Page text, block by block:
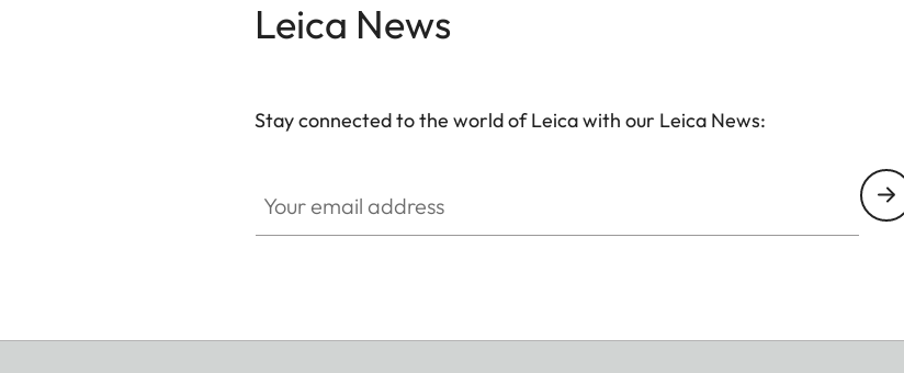
Leica News
Stay connected to the world of Leica with our Leica News: